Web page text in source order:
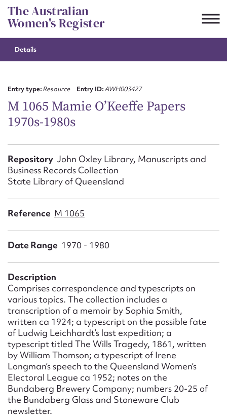
Skip
to
content
The Australian
Women's Register
Details
Entry type:Resource Entry ID:AWH003427
M 1065 Mamie O’Keeffe Papers
1970s-1980s
Repository John Oxley Library, Manuscripts and
Business Records Collection
State Library of Queensland
Reference M 1065
Date Range 1970 - 1980
Description
Comprises correspondence and typescripts on
various topics. The collection includes a
transcription of a memoir by Sophia Smith,
written ca 1924; a typescript on the possible fate
of Ludwig Leichhardt’s last expedition; a
typescript titled The Wills Tragedy, 1861, written
by William Thomson; a typescript of Irene
Longman’s speech to the Queensland Women’s
Electoral League ca 1952; notes on the
Bundaberg Brewery Company; numbers 20-25 of
the Bundaberg Glass and Stoneware Club
newsletter.
Suggest to edit or submit
First name*
Email address*
Action required*
Form field*
Message
Upload Attachment